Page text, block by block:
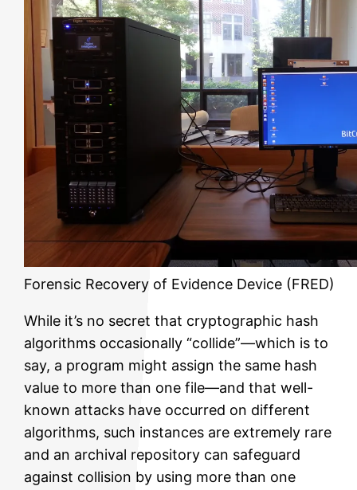
Forensic Recovery of Evidence Device (FRED)
While it’s no secret that cryptographic hash
algorithms occasionally “collide”—which is to
say, a program might assign the same hash
value to more than one file—and that well-
known attacks have occurred on different
algorithms, such instances are extremely rare
and an archival repository can safeguard
against collision by using more than one